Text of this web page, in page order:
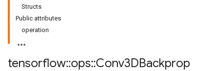
Structs
Public attributes
operation
tensorflow::ops::Conv3DBackprop